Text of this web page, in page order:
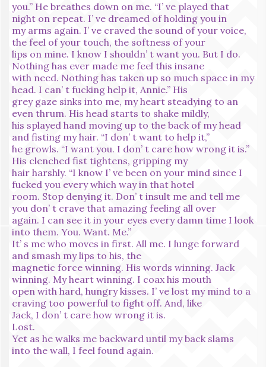
you.” He breathes down on me. “I’ ve played that
night on repeat. I’ ve dreamed of holding you in
my arms again. I’ ve craved the sound of your voice,
the feel of your touch, the softness of your
lips on mine. I know I shouldn’ t want you. But I do.
Nothing has ever made me feel this insane
with need. Nothing has taken up so much space in my
head. I can’ t fucking help it, Annie.” His
grey gaze sinks into me, my heart steadying to an
even thrum. His head starts to shake mildly,
his splayed hand moving up to the back of my head
and fisting my hair. “I don’ t want to help it,”
he growls. “I want you. I don’ t care how wrong it is.”
His clenched fist tightens, gripping my
hair harshly. “I know I’ ve been on your mind since I
fucked you every which way in that hotel
room. Stop denying it. Don’ t insult me and tell me
you don’ t crave that amazing feeling all over
again. I can see it in your eyes every damn time I look
into them. You. Want. Me.”
It’ s me who moves in first. All me. I lunge forward
and smash my lips to his, the
magnetic force winning. His words winning. Jack
winning. My heart winning. I coax his mouth
open with hard, hungry kisses. I’ ve lost my mind to a
craving too powerful to fight off. And, like
Jack, I don’ t care how wrong it is.
Lost.
Yet as he walks me backward until my back slams
into the wall, I feel found again.